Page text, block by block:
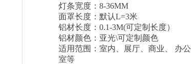
灯条宽度：8-36MM
面罩长度：默认L=3米
铝材长度：0.1-3M(可定制长度）
铝材颜色：亚光\可定制颜色
适用范围：室内、展厅、商业、 办公
室等